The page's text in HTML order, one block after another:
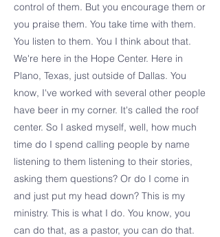
control of them. But you encourage them or
you praise them. You take time with them.
You listen to them. You I think about that.
We're here in the Hope Center. Here in
Plano, Texas, just outside of Dallas. You
know, I've worked with several other people
have beer in my corner. It's called the roof
center. So I asked myself, well, how much
time do I spend calling people by name
listening to them listening to their stories,
asking them questions? Or do I come in
and just put my head down? This is my
ministry. This is what I do. You know, you
can do that, as a pastor, you can do that.